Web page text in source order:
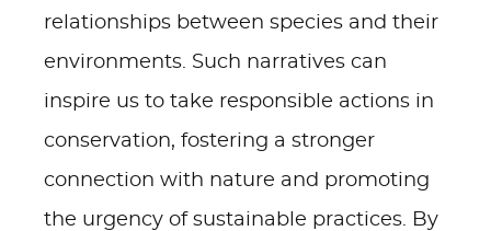
relationships between species and their
environments. Such narratives can
inspire us to take responsible actions in
conservation, fostering a stronger
connection with nature and promoting
the urgency of sustainable practices. By